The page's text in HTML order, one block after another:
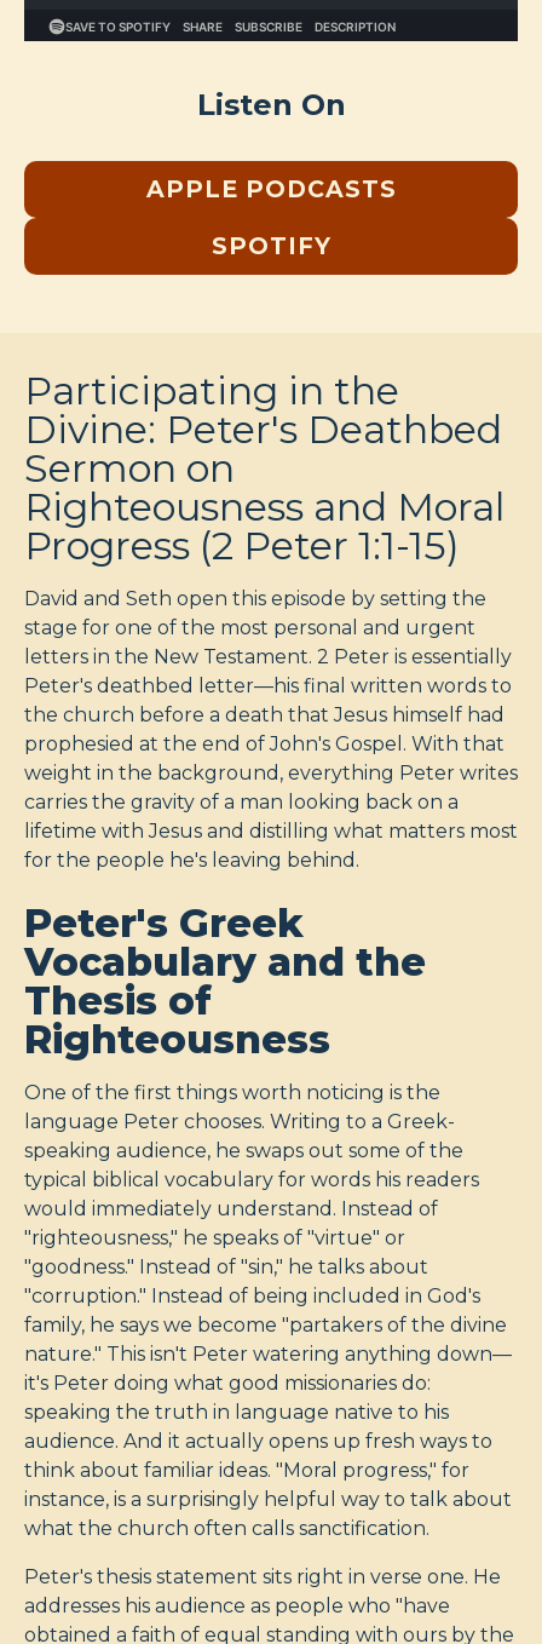
Listen On
APPLE PODCASTS
SPOTIFY
Participating in the
Divine: Peter's Deathbed
Sermon on
Righteousness and Moral
Progress (2 Peter 1:1-15)
David and Seth open this episode by setting the
stage for one of the most personal and urgent
letters in the New Testament. 2 Peter is essentially
Peter's deathbed letter—his final written words to
the church before a death that Jesus himself had
prophesied at the end of John's Gospel. With that
weight in the background, everything Peter writes
carries the gravity of a man looking back on a
lifetime with Jesus and distilling what matters most
for the people he's leaving behind.
Peter's Greek
Vocabulary and the
Thesis of
Righteousness
One of the first things worth noticing is the
language Peter chooses. Writing to a Greek-
speaking audience, he swaps out some of the
typical biblical vocabulary for words his readers
would immediately understand. Instead of
"righteousness," he speaks of "virtue" or
"goodness." Instead of "sin," he talks about
"corruption." Instead of being included in God's
family, he says we become "partakers of the divine
nature." This isn't Peter watering anything down—
it's Peter doing what good missionaries do:
speaking the truth in language native to his
audience. And it actually opens up fresh ways to
think about familiar ideas. "Moral progress," for
instance, is a surprisingly helpful way to talk about
what the church often calls sanctification.
Peter's thesis statement sits right in verse one. He
addresses his audience as people who "have
obtained a faith of equal standing with ours by the